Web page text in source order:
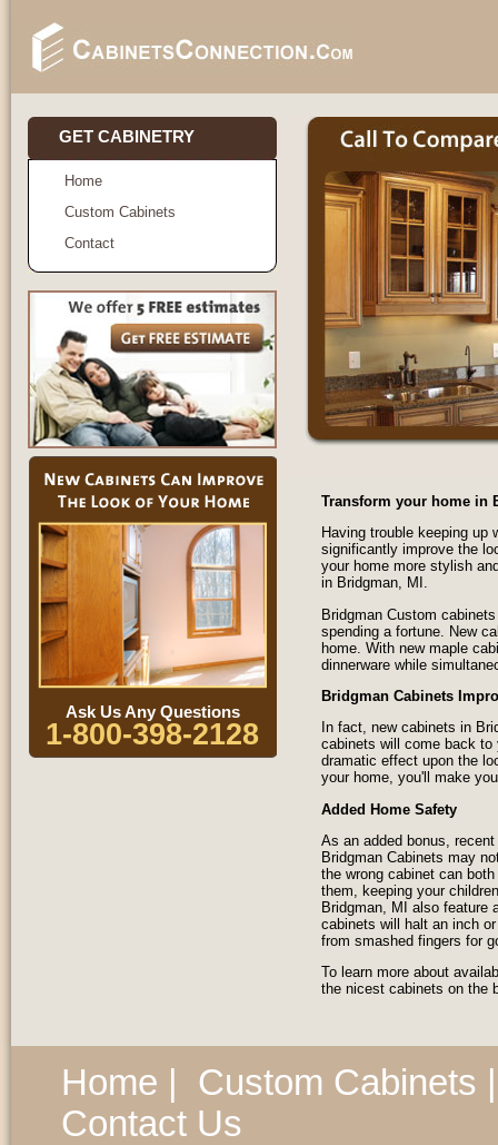
GET CABINETRY
Home
Custom Cabinets
Contact
Ask Us Any Questions
1-800-398-2128
Transform your home in
Having trouble keeping
significantly improve the
your home more stylish
in Bridgman, MI.
Bridgman Custom
spending a fortune. New
home. With new maple
dinnerware while
Bridgman Cabinets
In fact, new cabinets in
cabinets will come back to
dramatic effect upon the
your home, you'll make
Added Home Safety
As an added bonus,
Bridgman Cabinets may
the wrong cabinet can
them, keeping your
Bridgman, MI also feature
cabinets will halt an inch
from smashed fingers for
To learn more about
the nicest cabinets on the
Home Custom Cabinets
Contact Us